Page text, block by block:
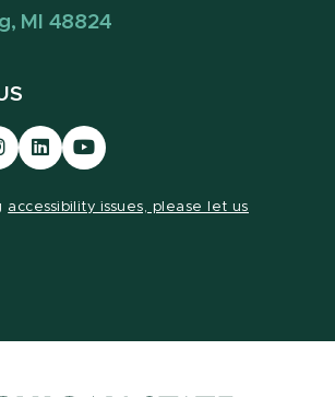
MI 48824
our
Visit
our
Visit
our
accessibility issues, please let us